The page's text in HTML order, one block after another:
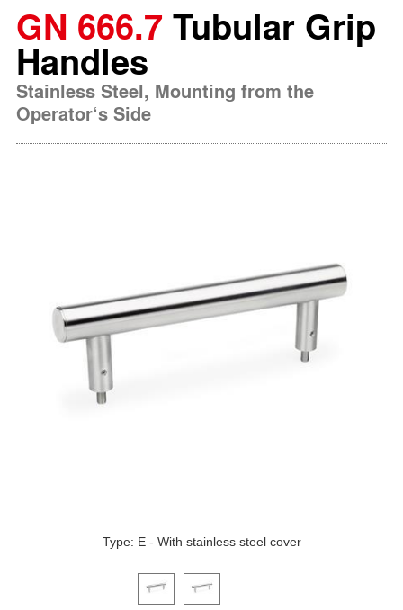
GN 666.7 Tubular Grip
Handles
Stainless Steel, Mounting from the
Operator‘s Side
Type: E - With stainless steel cover
Click on a variant image to view it in the main